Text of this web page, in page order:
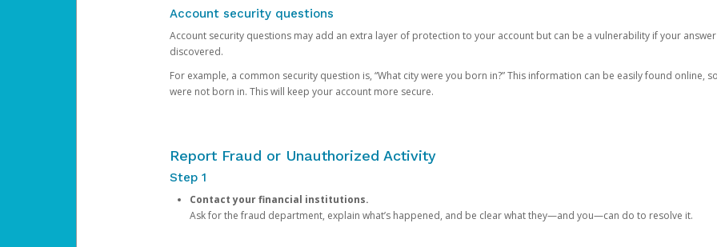
Account security questions
Account security questions may add an extra layer of protection to your account but can be a vulnerability if your
discovered.
For example, a common security question is, “What city were you born in?” This information can be easily found online,
were not born in. This will keep your account more secure.
Report Fraud or Unauthorized Activity
Step 1
Contact your financial institutions.
Ask for the fraud department, explain what’s happened, and be clear what they—and you—can do to resolve it.